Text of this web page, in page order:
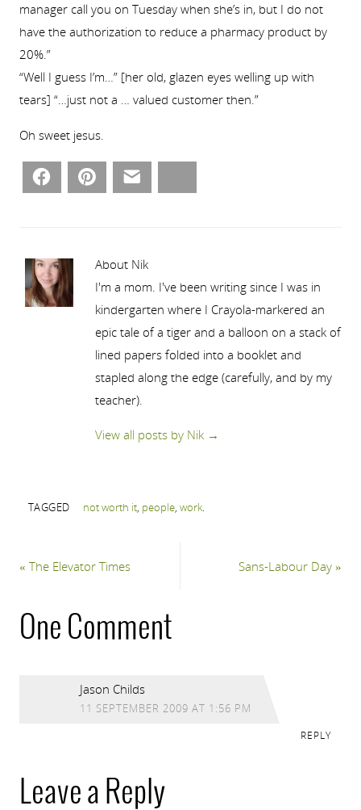
manager call you on Tuesday when she’s in, but I do not
have the authorization to reduce a pharmacy product by
20%.”
“Well I guess I’m…” [her old, glazen eyes welling up with
tears] “…just not a … valued customer then.”
Oh sweet jesus.
Facebook Pinterest
About Nik
I'm a mom. I've been writing since I was in
kindergarten where I Crayola-markered an
epic tale of a tiger and a balloon on a stack of
lined papers folded into a booklet and
stapled along the edge (carefully, and by my
teacher).
View all posts by Nik →
TAGGED not worth it, people, work.
« The Elevator Times Sans-Labour Day»
One Comment
Jason Childs
11 SEPTEMBER 2009 AT 1:56 PM
REPLY
Leave a Reply